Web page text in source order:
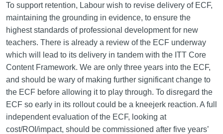
To support retention, Labour wish to revise delivery of ECF,
maintaining the grounding in evidence, to ensure the
highest standards of professional development for new
teachers. There is already a review of the ECF underway
which will lead to its delivery in tandem with the ITT Core
Content Framework. We are only three years into the ECF,
and should be wary of making further significant change to
the ECF before allowing it to play through. To disregard the
ECF so early in its rollout could be a kneejerk reaction. A full
independent evaluation of the ECF, looking at
cost/ROI/impact, should be commissioned after five years’